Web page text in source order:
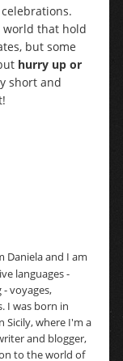
world that hold
but some
hurry up or
short and
Daniela and I am
languages -
voyages,
I was born in
Sicily, where I'm a
and blogger,
to the world of